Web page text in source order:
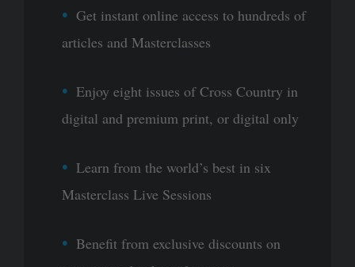
Get instant online access to hundreds of
articles and Masterclasses
Enjoy eight issues of Cross Country in
digital and premium print, or digital only
Learn from the world’s best in six
Masterclass Live Sessions
Benefit from exclusive discounts on